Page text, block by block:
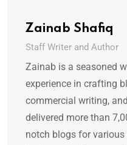
Zainab Shafiq
Staff Writer and Author
Zainab is a seasoned
experience in crafting
commercial writing,
delivered more than
notch blogs for